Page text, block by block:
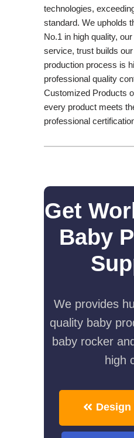
technologies,
standard. We upholds
No.1 in high quality,
service, trust builds
production process is
professional quality
Customized Products
every product meets
professional
Get
Baby
We provides
quality baby
baby rocker
high
Design